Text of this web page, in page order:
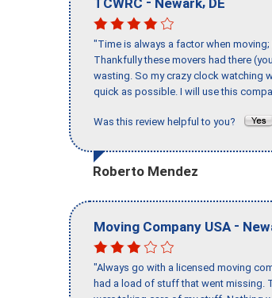
"Time is always a factor when
Thankfully these movers had there
wasting. So my crazy clock watching
quick as possible. I will use this
Was this review helpful to you?
Roberto Mendez
Moving Company USA -
"Always go with a licensed moving
had a load of stuff that went missing.